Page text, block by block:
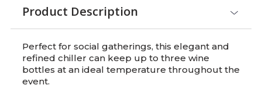
Product Description
Perfect for social gatherings, this elegant and
refined chiller can keep up to three wine
bottles at an ideal temperature throughout the
event.